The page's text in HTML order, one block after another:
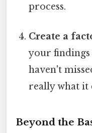
process.
Create a
your
haven't
really what it
Beyond the